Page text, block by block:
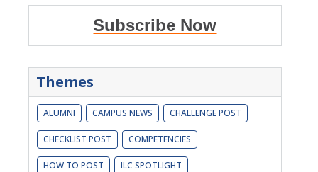
Subscribe Now
Themes
ALUMNI CAMPUS NEWS CHALLENGE POST
CHECKLIST POST COMPETENCIES
HOW TO POST ILC SPOTLIGHT